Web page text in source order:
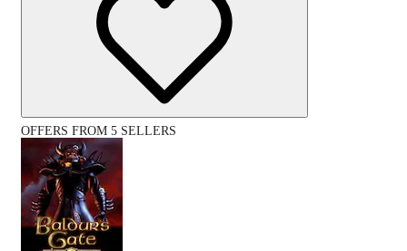
OFFERS FROM 5 SELLERS